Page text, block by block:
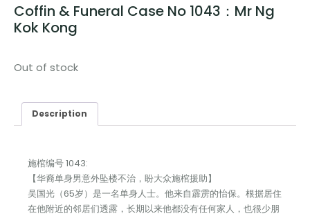
Coffin & Funeral Case No 1043：Mr Ng
Kok Kong
Out of stock
Description
施棺编号 1043:
【华裔单身男意外坠楼不治，盼大众施棺援助】
吴国光（65岁）是一名单身人士。他来自霹雳的怡保。根据居住
在他附近的邻居们透露，长期以来他都没有任何家人，也很少朋